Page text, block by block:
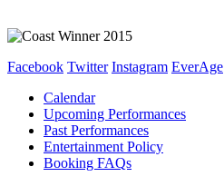
Facebook Twitter Instagram EverAge
Calendar
Upcoming Performances
Past Performances
Entertainment Policy
Booking FAQs